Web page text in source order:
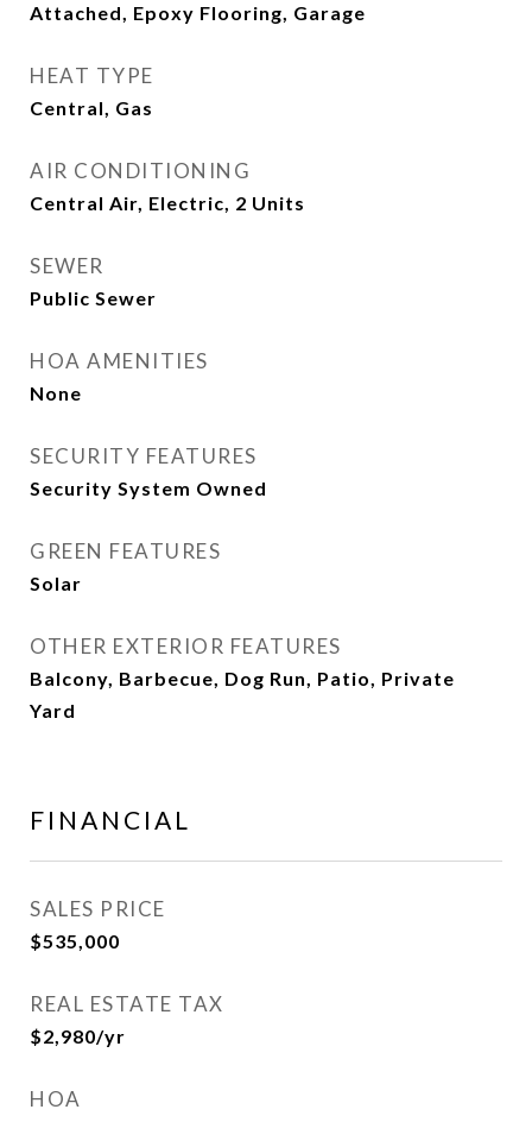
Attached, Epoxy Flooring, Garage
HEAT TYPE
Central, Gas
AIR CONDITIONING
Central Air, Electric, 2 Units
SEWER
Public Sewer
HOA AMENITIES
None
SECURITY FEATURES
Security System Owned
GREEN FEATURES
Solar
OTHER EXTERIOR FEATURES
Balcony, Barbecue, Dog Run, Patio, Private
Yard
FINANCIAL
SALES PRICE
$535,000
REAL ESTATE TAX
$2,980/yr
HOA